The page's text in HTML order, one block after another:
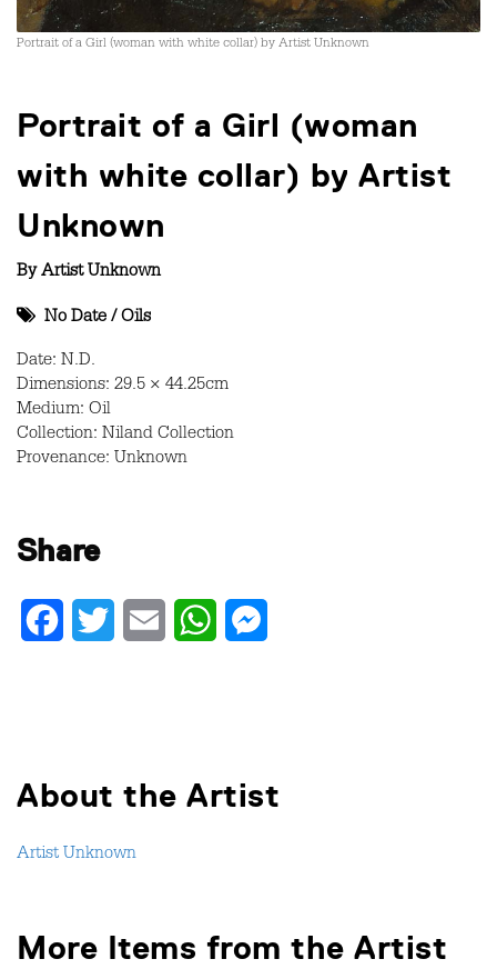
Portrait of a Girl (woman with white collar) by Artist Unknown
Portrait of a Girl (woman
with white collar) by Artist
Unknown
ByArtist Unknown
No Date / Oils
Date: N.D.
Dimensions: 29.5 × 44.25cm
Medium: Oil
Collection: Niland Collection
Provenance: Unknown
Share
FacebookTwitter Email WhatsApp
About the Artist
Artist Unknown
More Items from the Artist